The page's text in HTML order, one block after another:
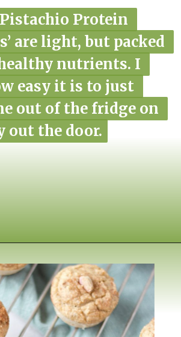
Protein
are light, but packed
nutrients. I
easy it is to just
out of the fridge on
out the door.
Protein
are light, but packed
nutrients. I
easy it is to just
out of the fridge on
out the door.